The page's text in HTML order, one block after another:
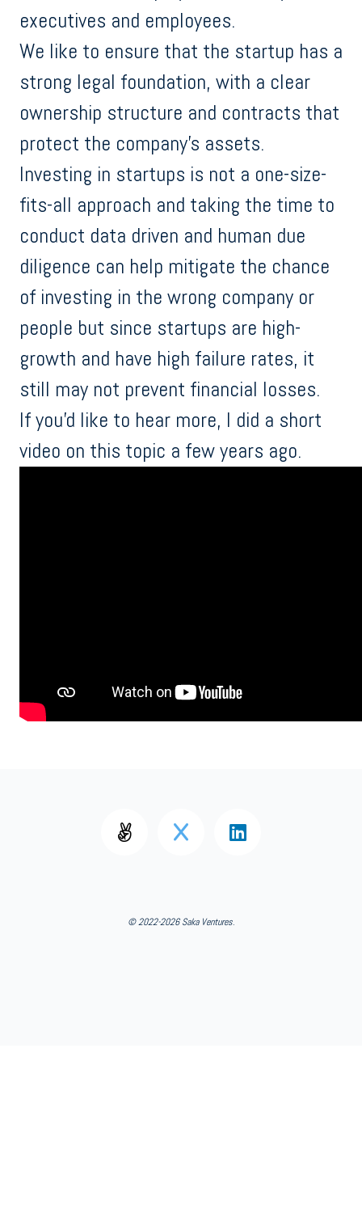
executives and employees.
We like to ensure that the startup has a
strong legal foundation, with a clear
ownership structure and contracts that
protect the company's assets.
Investing in startups is not a one-size-
fits-all approach and taking the time to
conduct data driven and human due
diligence can help mitigate the chance
of investing in the wrong company or
people but since startups are high-
growth and have high failure rates, it
still may not prevent financial losses.
If you'd like to hear more, I did a short
video on this topic a few years ago.
© 2022-2026 Saka Ventures.